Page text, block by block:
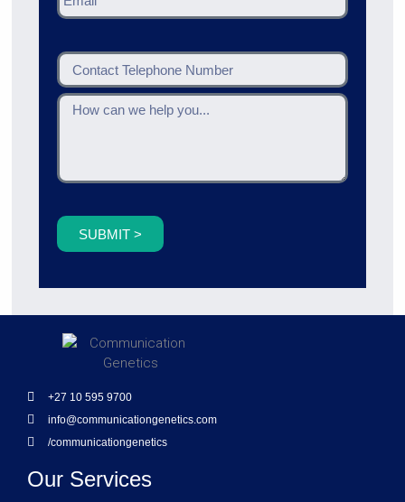
SUBMIT >
+27 10 595 9700
info@communicationgenetics.com
/communicationgenetics
Our Services